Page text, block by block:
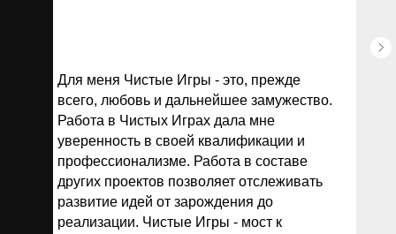
Для меня Чистые Игры - это, прежде
всего, любовь и дальнейшее замужество.
Работа в Чистых Играх дала мне
уверенность в своей квалификации и
профессионализме. Работа в составе
других проектов позволяет отслеживать
развитие идей от зарождения до
реализации. Чистые Игры - мост к